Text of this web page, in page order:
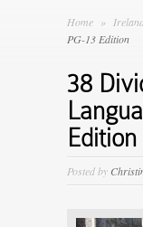
Home »
PG-13 Edition
38
Edition
Posted by